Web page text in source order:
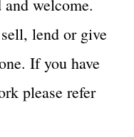
welcome.
lend or give
If you have
please refer